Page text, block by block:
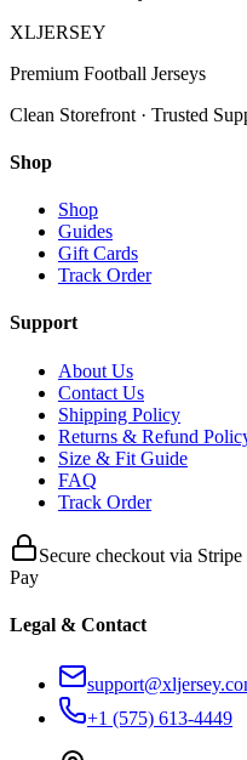
XLJERSEY
Premium Football Jerseys
Clean Storefront · Trusted
Shop
Shop
Guides
Gift Cards
Track Order
Support
About Us
Contact Us
Shipping Policy
Returns & Refund
Size & Fit Guide
FAQ
Track Order
Secure checkout via
Pay
Legal & Contact
+1 (575) 613-4449